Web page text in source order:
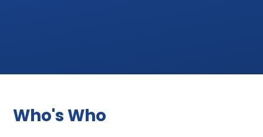
Who's Who